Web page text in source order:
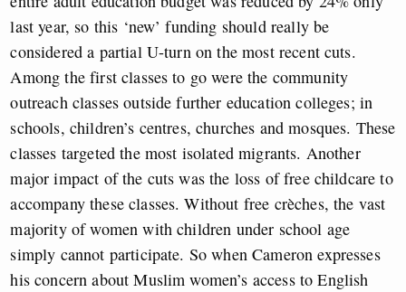
last year, so this ‘new’ funding should really be
considered a partial U-turn on the most recent cuts.
Among the first classes to go were the community
outreach classes outside further education colleges; in
schools, children’s centres, churches and mosques. These
classes targeted the most isolated migrants. Another
major impact of the cuts was the loss of free childcare to
accompany these classes. Without free crèches, the vast
majority of women with children under school age
simply cannot participate. So when Cameron expresses
his concern about Muslim women’s access to English